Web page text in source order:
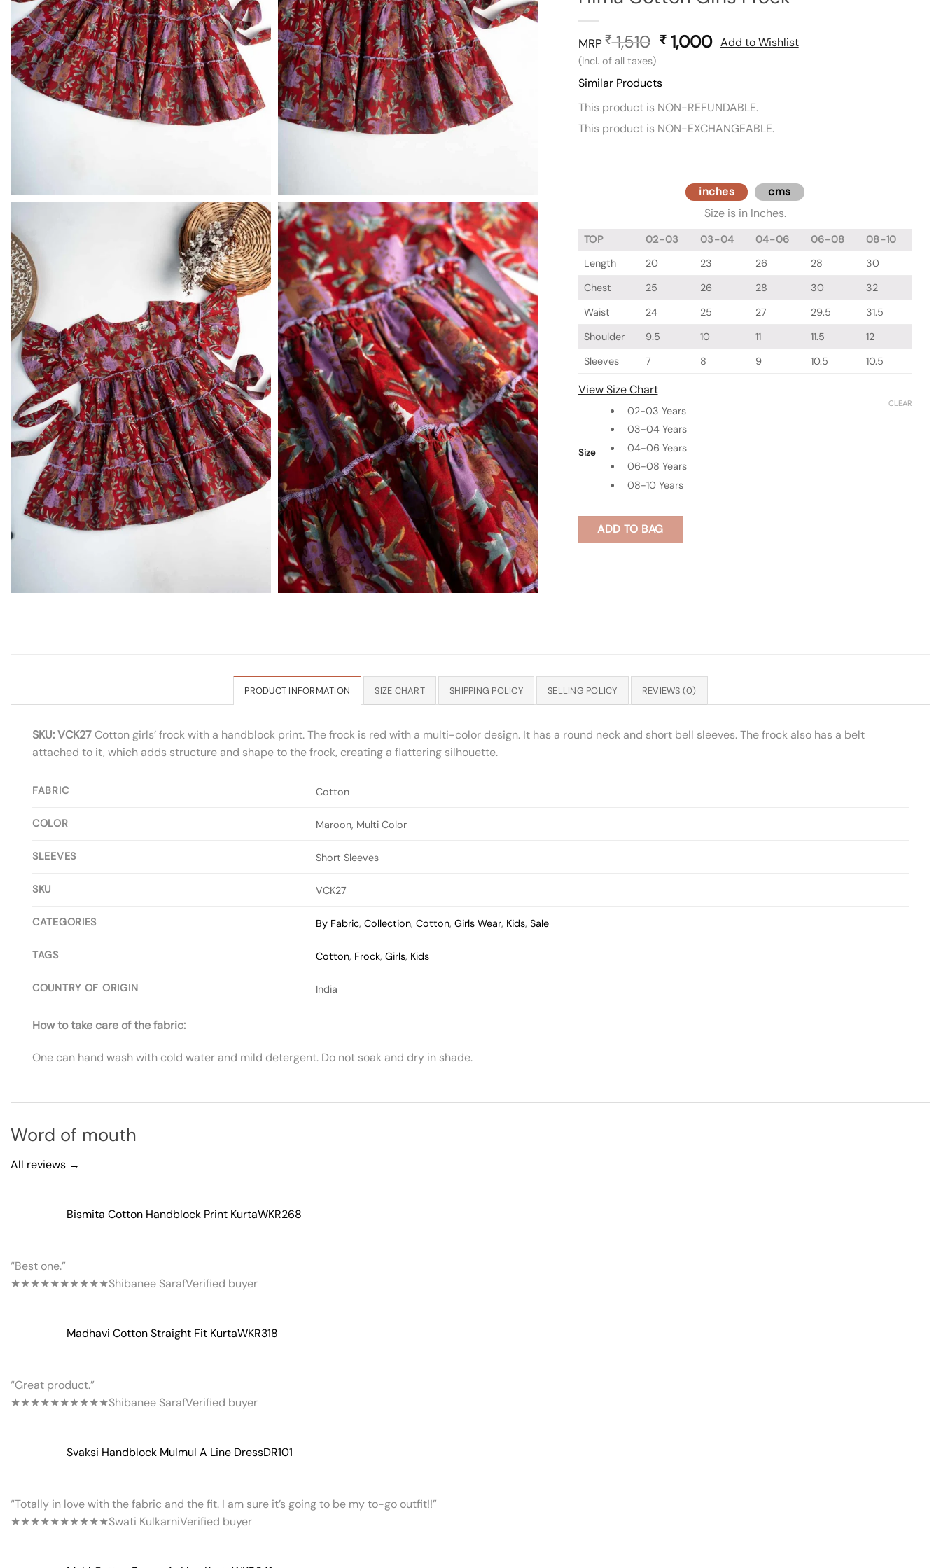
MRP ₹1,510 Original
was:
₹ 1,510.
₹1,000Current
(Incl. of all taxes)
Add to Wishlist
Similar Products
This product is NON-REFUNDABLE.
This product is NON-EXCHANGEABLE.
inches cms
Size is in Inches.
TOP 02-03 03-04 04-06 06-08
08-10
Length
20 23 26 28
30
Chest
25 26 28 30
32
Waist
24 25 27 29.5
31.5
Shoulder
9.5 10 11 11.5
12
Sleeves
7 8 9 10.5 10.5
View Size Chart
Size
02-03 Years
03-04 Years
04-06 Years
06-08 Years
08-10 Years
CLEAR
ADD TO BAG
PRODUCT INFORMATION SIZE CHART SHIPPING POLICY SELLING POLICY REVIEWS (0)
SKU: VCK27Cotton girls’ frock with a handblock print. The frock is red with a multi-color design. It has a round neck and short bell sleeves. The frock also has a belt
attached to it, which adds structure and shape to the frock, creating a flattering silhouette.
FABRIC Cotton
COLOR Maroon, Multi Color
SLEEVES Short Sleeves
SKU VCK27
CATEGORIES By Fabric,Collection,Cotton,Girls Wear, Kids,Sale
TAGS Cotton, Frock,Girls, Kids
COUNTRY OF ORIGIN India
How to take care of the fabric:
One can hand wash with cold water and mild detergent. Do not soak and dry in shade.
Word of mouth
All reviews →
Bismita Cotton Handblock Print KurtaWKR268
“Best one.”
★★★★★★★★★★Shibanee SarafVerified buyer
Madhavi Cotton Straight Fit KurtaWKR318
“Great product.”
★★★★★★★★★★Shibanee SarafVerified buyer
Svaksi Handblock Mulmul A Line DressDR101
“Totally in love with the fabric and the fit. I am sure it’s going to be my to-go outfit!!”
★★★★★★★★★★Swati KulkarniVerified buyer